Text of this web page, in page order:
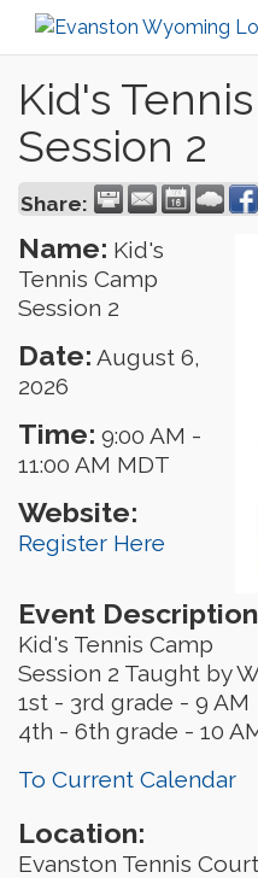
Kid's
Session 2
Share:
Name: Kid's
Tennis Camp
Session 2
Date: August 6,
2026
Time: 9:00 AM -
11:00 AM MDT
Website:
Register Here
Event
Kid's Tennis Camp
Session 2 Taught by
1st - 3rd grade - 9 AM
4th - 6th grade - 10
To Current Calendar
Location:
Evanston Tennis